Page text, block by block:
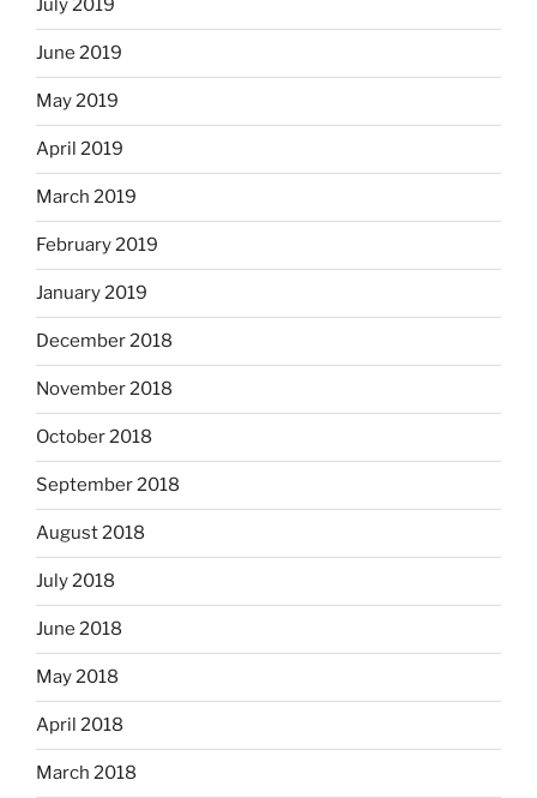
July 2019
June 2019
May 2019
April 2019
March 2019
February 2019
January 2019
December 2018
November 2018
October 2018
September 2018
August 2018
July 2018
June 2018
May 2018
April 2018
March 2018